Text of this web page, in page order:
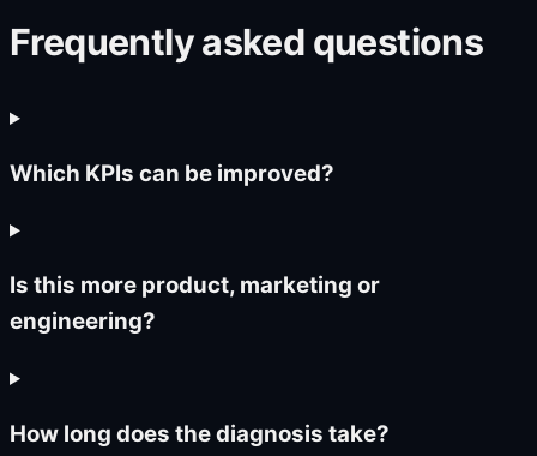
Frequently asked questions
Which KPIs can be improved?
Is this more product, marketing or
engineering?
How long does the diagnosis take?